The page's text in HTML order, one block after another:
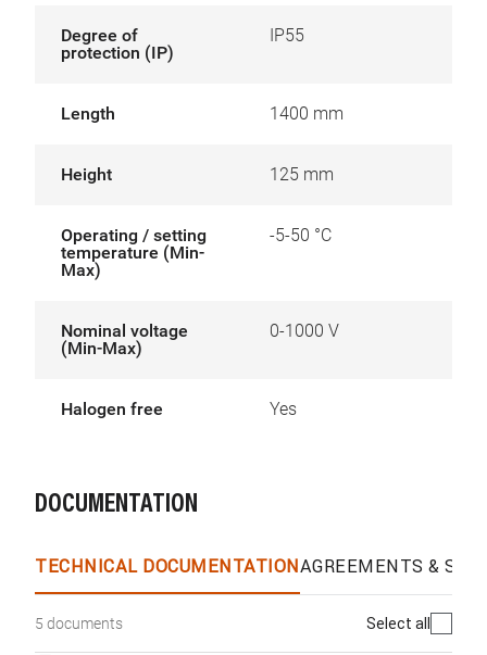
Degree of
protection (IP)
IP55
Length 1400 mm
Height 125 mm
Operating / setting
temperature (Min-
Max)
-5-50 °C
Nominal voltage
(Min-Max)
0-1000 V
Halogen free Yes
DOCUMENTATION
TECHNICAL DOCUMENTATIONAGREEMENTS &
5 documents Select all